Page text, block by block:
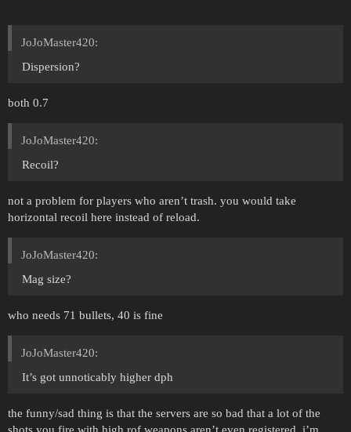
JoJoMaster420:
Dispersion?
both 0.7
JoJoMaster420:
Recoil?
not a problem for players who aren’t trash. you would take
horizontal recoil here instead of reload.
JoJoMaster420:
Mag size?
who needs 71 bullets, 40 is fine
JoJoMaster420:
It’s got unnoticably higher dph
the funny/sad thing is that the servers are so bad that a lot of the